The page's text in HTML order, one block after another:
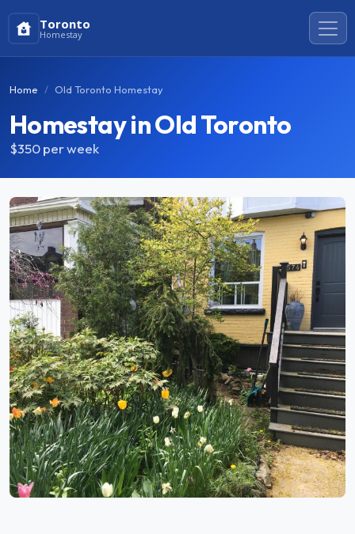
Toronto
Homestay
Home Old Toronto Homestay
Homestay in Old Toronto
$350per week